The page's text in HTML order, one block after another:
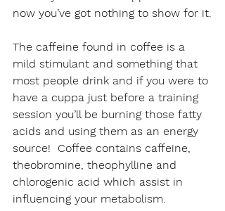
now you’ve got nothing to show for it.
The caffeine found in coffee is a
mild stimulant and something that
most people drink and if you were to
have a cuppa just before a training
session you’ll be burning those fatty
acids and using them as an energy
source!  Coffee contains caffeine,
theobromine, theophylline and
chlorogenic acid which assist in
influencing your metabolism.